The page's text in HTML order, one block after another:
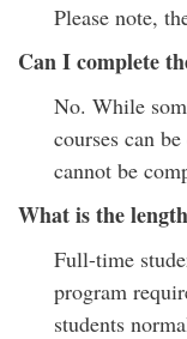
Please note,
Can I complete
No. While
courses can
cannot be
What is the
Full-time
program
students